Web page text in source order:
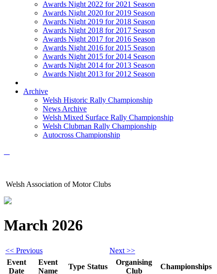
Awards Night 2022 for 2021 Season
Awards Night 2020 for 2019 Season
Awards Night 2019 for 2018 Season
Awards Night 2018 for 2017 Season
Awards Night 2017 for 2016 Season
Awards Night 2016 for 2015 Season
Awards Night 2015 for 2014 Season
Awards Night 2014 for 2013 Season
Awards Night 2013 for 2012 Season
Archive
Welsh Historic Rally Championship
News Archive
Welsh Mixed Surface Rally Championship
Welsh Clubman Rally Championship
Autocross Championship
Welsh Association of Motor Clubs
March 2026
<< Previous
Next >>
Event
Date
Event
Name
Type Status
Organising
Club
Championships